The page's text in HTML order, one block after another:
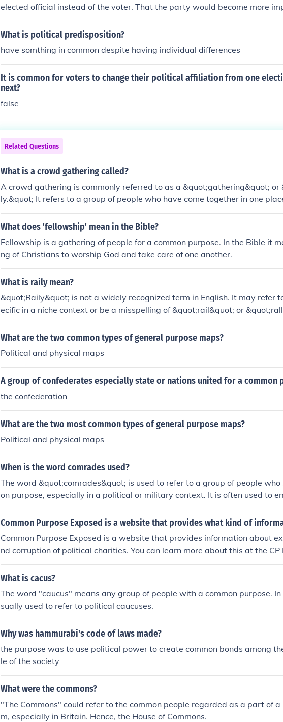
elected official instead of the voter. That the party would become more
person than the people who elected him. For Washington a person was
o help the "common good" and then to go home. If we look at our political
What is political predisposition?
have somthing in common despite having individual differences
It is common for voters to change their political affiliation from one
next?
false
Related Questions
What is a crowd gathering called?
A crowd gathering is commonly referred to as a &quot;gathering&quot; or
ly.&quot; It refers to a group of people who have come together in one
n purpose or event.
What does 'fellowship' mean in the Bible?
Fellowship is a gathering of people for a common purpose. In the Bible it
ng of Christians to worship God and take care of one another.
What is raily mean?
&quot;Raily&quot; is not a widely recognized term in English. It may refer
ecific in a niche context or be a misspelling of &quot;rail&quot; or
meant &quot;rail,&quot; it typically refers to a bar or a track for trains. If
t;rally,&quot; it often signifies a gathering of people for a common purpose
What are the two common types of general purpose maps?
Political and physical maps
A group of confederates especially state or nations united for a common
the confederation
What are the two most common types of general purpose maps?
Political and physical maps
When is the word comrades used?
The word &quot;comrades&quot; is used to refer to a group of people who
on purpose, especially in a political or military context. It is often used to
arity and unity among members of a group or organization.
Common Purpose Exposed is a website that provides what kind of
Common Purpose Exposed is a website that provides information about
nd corruption of political charities. You can learn more about this at the CP
ite.
What is cacus?
The word "caucus" means any group of people with a common purpose. In
sually used to refer to political caucuses.
Why was hammurabi's code of laws made?
the purpose was to use political power to create common bonds among
le of the society
What were the commons?
"The Commons" could refer to the common people regarded as a part of
m, especially in Britain. Hence, the House of Commons.